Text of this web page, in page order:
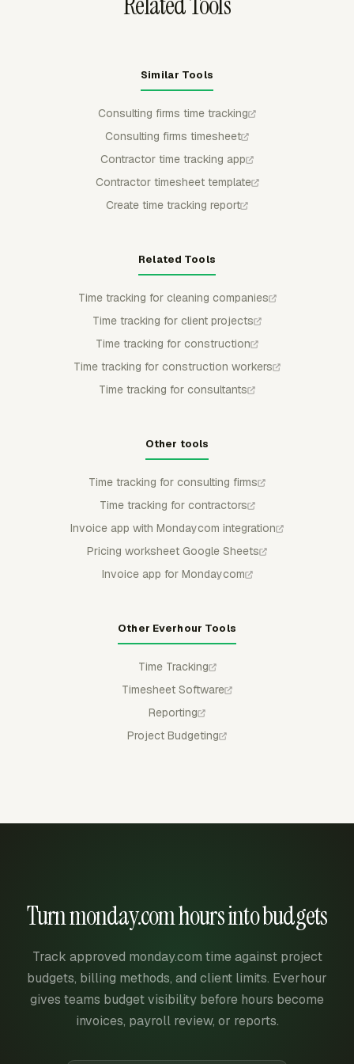
Similar Tools
Consulting firms time tracking
Consulting firms timesheet
Contractor time tracking app
Contractor timesheet template
Create time tracking report
Related Tools
Time tracking for cleaning companies
Time tracking for client projects
Time tracking for construction
Time tracking for construction workers
Time tracking for consultants
Other tools
Time tracking for consulting firms
Time tracking for contractors
Invoice app with Mondaycom integration
Pricing worksheet Google Sheets
Invoice app for Mondaycom
Other Everhour Tools
Time Tracking
Timesheet Software
Reporting
Project Budgeting
Turn monday.com hours into budgets
Track approved monday.com time against project
budgets, billing methods, and client limits. Everhour
gives teams budget visibility before hours become
invoices, payroll review, or reports.